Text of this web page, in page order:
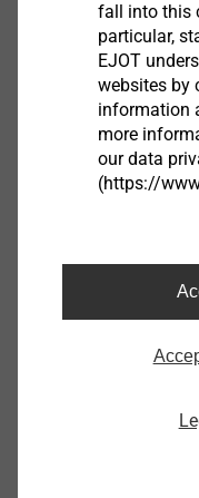
Product data
EPD Self-
Assembly
7381138300
Specifications
fall into this
particular,
EJOT
websites by
information
more
our data
(https://